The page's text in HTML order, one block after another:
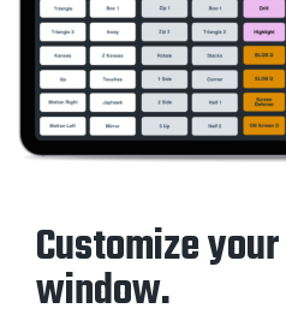
Customize
window.